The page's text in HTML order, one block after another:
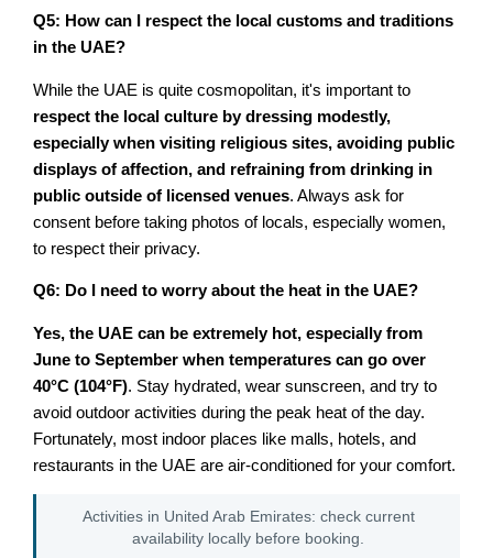
Q5: How can I respect the local customs and traditions
in the UAE?
While the UAE is quite cosmopolitan, it's important to
respect the local culture by dressing modestly,
especially when visiting religious sites, avoiding public
displays of affection, and refraining from drinking in
public outside of licensed venues. Always ask for
consent before taking photos of locals, especially women,
to respect their privacy.
Q6: Do I need to worry about the heat in the UAE?
Yes, the UAE can be extremely hot, especially from
June to September when temperatures can go over
40°C (104°F). Stay hydrated, wear sunscreen, and try to
avoid outdoor activities during the peak heat of the day.
Fortunately, most indoor places like malls, hotels, and
restaurants in the UAE are air-conditioned for your comfort.
Activities in United Arab Emirates: check current
availability locally before booking.